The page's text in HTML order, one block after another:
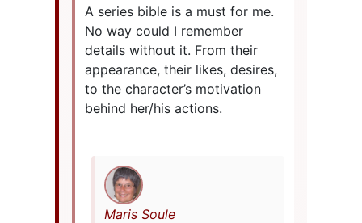
A series bible is a must for me.
No way could I remember
details without it. From their
appearance, their likes, desires,
to the character’s motivation
behind her/his actions.
Maris Soule